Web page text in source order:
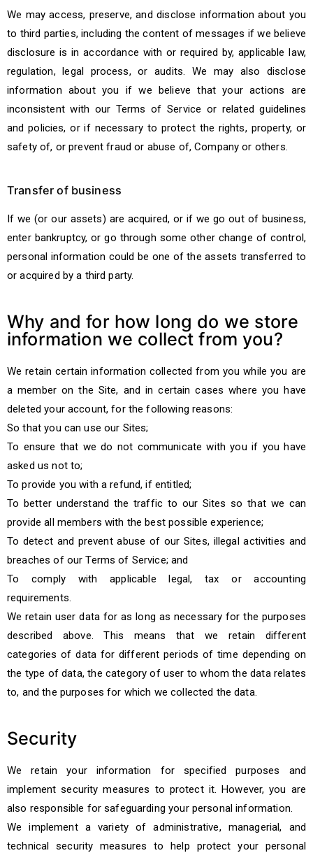
We may access, preserve, and disclose information about you
to third parties, including the content of messages if we believe
disclosure is in accordance with or required by, applicable law,
regulation, legal process, or audits. We may also disclose
information about you if we believe that your actions are
inconsistent with our Terms of Service or related guidelines
and policies, or if necessary to protect the rights, property, or
safety of, or prevent fraud or abuse of, Company or others.
Transfer of business
If we (or our assets) are acquired, or if we go out of business,
enter bankruptcy, or go through some other change of control,
personal information could be one of the assets transferred to
or acquired by a third party.
Why and for how long do we store
information we collect from you?
We retain certain information collected from you while you are
a member on the Site, and in certain cases where you have
deleted your account, for the following reasons:
So that you can use our Sites;
To ensure that we do not communicate with you if you have
asked us not to;
To provide you with a refund, if entitled;
To better understand the traffic to our Sites so that we can
provide all members with the best possible experience;
To detect and prevent abuse of our Sites, illegal activities and
breaches of our Terms of Service; and
To comply with applicable legal, tax or accounting
requirements.
We retain user data for as long as necessary for the purposes
described above. This means that we retain different
categories of data for different periods of time depending on
the type of data, the category of user to whom the data relates
to, and the purposes for which we collected the data.
Security
We retain your information for specified purposes and
implement security measures to protect it. However, you are
also responsible for safeguarding your personal information.
We implement a variety of administrative, managerial, and
technical security measures to help protect your personal